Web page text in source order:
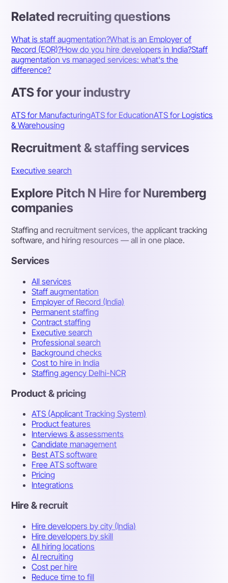
Related recruiting questions
What is staff augmentation?What is an Employer of
Record (EOR)?How do you hire developers in India?Staff
augmentation vs managed services: what's the
difference?
ATS for your industry
ATS for ManufacturingATS for EducationATS for Logistics
& Warehousing
Recruitment & staffing services
Executive search
Explore Pitch N Hire for Nuremberg
companies
Staffing and recruitment services, the applicant tracking
software, and hiring resources — all in one place.
Services
All services
Staff augmentation
Employer of Record (India)
Permanent staffing
Contract staffing
Executive search
Professional search
Background checks
Cost to hire in India
Staffing agency Delhi-NCR
Product & pricing
ATS (Applicant Tracking System)
Product features
Interviews & assessments
Candidate management
Best ATS software
Free ATS software
Pricing
Integrations
Hire & recruit
Hire developers by city (India)
Hire developers by skill
All hiring locations
AI recruiting
Cost per hire
Reduce time to fill